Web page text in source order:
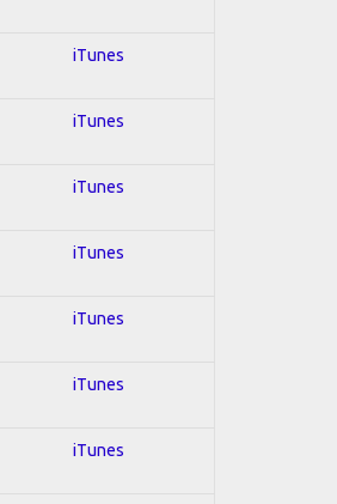
iTunes
iTunes
iTunes
iTunes
iTunes
iTunes
iTunes